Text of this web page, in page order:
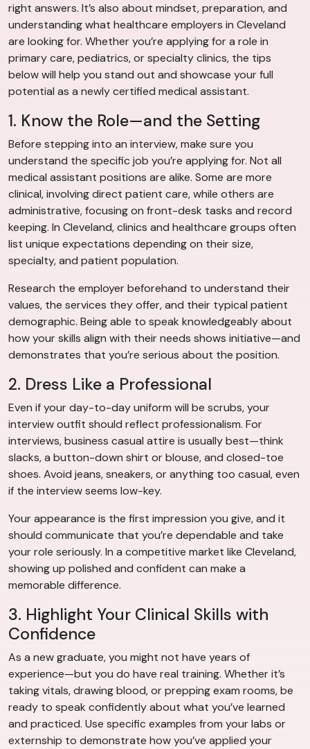
right answers. It’s also about mindset, preparation, and
understanding what healthcare employers in Cleveland
are looking for. Whether you’re applying for a role in
primary care, pediatrics, or specialty clinics, the tips
below will help you stand out and showcase your full
potential as a newly certified medical assistant.
1. Know the Role—and the Setting
Before stepping into an interview, make sure you
understand the specific job you’re applying for. Not all
medical assistant positions are alike. Some are more
clinical, involving direct patient care, while others are
administrative, focusing on front-desk tasks and record
keeping. In Cleveland, clinics and healthcare groups often
list unique expectations depending on their size,
specialty, and patient population.
Research the employer beforehand to understand their
values, the services they offer, and their typical patient
demographic. Being able to speak knowledgeably about
how your skills align with their needs shows initiative—and
demonstrates that you’re serious about the position.
2. Dress Like a Professional
Even if your day-to-day uniform will be scrubs, your
interview outfit should reflect professionalism. For
interviews, business casual attire is usually best—think
slacks, a button-down shirt or blouse, and closed-toe
shoes. Avoid jeans, sneakers, or anything too casual, even
if the interview seems low-key.
Your appearance is the first impression you give, and it
should communicate that you’re dependable and take
your role seriously. In a competitive market like Cleveland,
showing up polished and confident can make a
memorable difference.
3. Highlight Your Clinical Skills with
Confidence
As a new graduate, you might not have years of
experience—but you do have real training. Whether it’s
taking vitals, drawing blood, or prepping exam rooms, be
ready to speak confidently about what you’ve learned
and practiced. Use specific examples from your labs or
externship to demonstrate how you’ve applied your